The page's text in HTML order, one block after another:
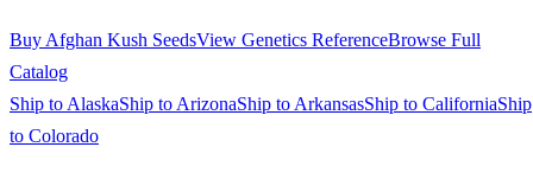
Buy Afghan Kush SeedsView Genetics ReferenceBrowse Full
Catalog
Ship to AlaskaShip to ArizonaShip to ArkansasShip to CaliforniaShip
to Colorado